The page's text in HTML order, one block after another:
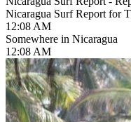
Nicaragua Surf Report for
12:08 AM
Somewhere in Nicaragua
12:08 AM